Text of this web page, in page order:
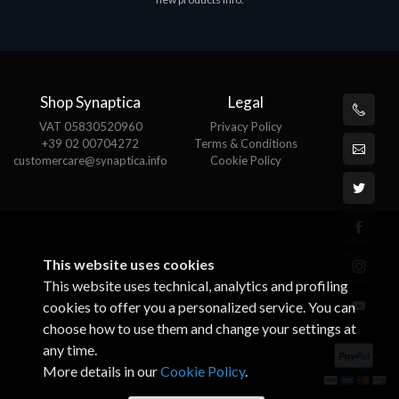
Shop Synaptica
VAT 05830520960
+39 02 00704272
customercare@synaptica.info
Legal
Privacy Policy
Terms & Conditions
Cookie Policy
This website uses cookies
This website uses technical, analytics and profiling
cookies to offer you a personalized service. You can
choose how to use them and change your settings at
any time.
More details in ourCookie Policy.